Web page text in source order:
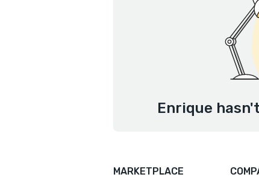
Enrique
MARKETPLACE